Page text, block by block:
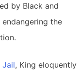
by Black and
the
Jail, King eloquently